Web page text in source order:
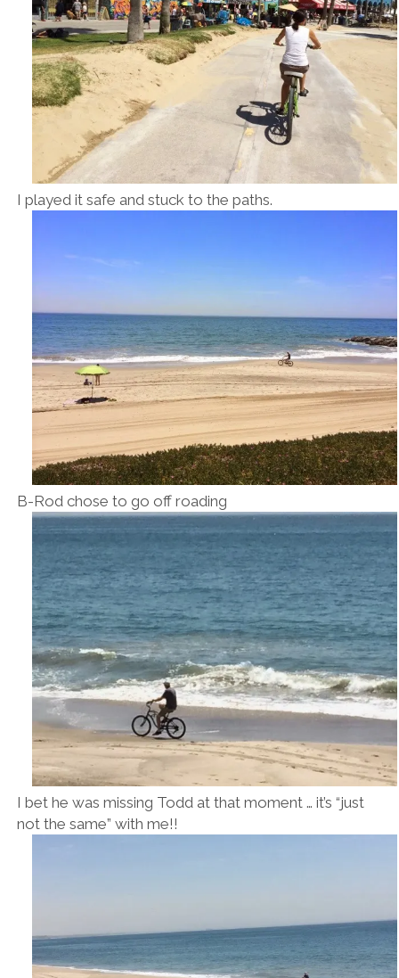
I played it safe and stuck to the paths.
B-Rod chose to go off roading
I bet he was missing Todd at that moment … it’s “just
not the same” with me!!